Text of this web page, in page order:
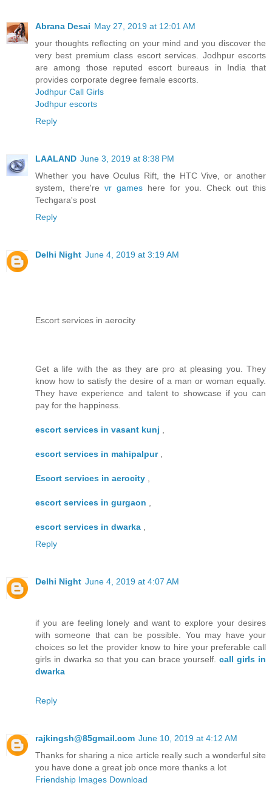
Abrana Desai May 27, 2019 at 12:01 AM
your thoughts reflecting on your mind and you discover the
very best premium class escort services. Jodhpur escorts
are among those reputed escort bureaus in India that
provides corporate degree female escorts.
Jodhpur Call Girls
Jodhpur escorts
Reply
LAALAND June 3, 2019 at 8:38 PM
Whether you have Oculus Rift, the HTC Vive, or another
system, there're vr games here for you. Check out this
Techgara's post
Reply
Delhi Night June 4, 2019 at 3:19 AM
Escort services in aerocity
Get a life with the as they are pro at pleasing you. They
know how to satisfy the desire of a man or woman equally.
They have experience and talent to showcase if you can
pay for the happiness.
escort services in vasant kunj ,
escort services in mahipalpur,
Escort services in aerocity ,
escort services in gurgaon ,
escort services in dwarka ,
Reply
Delhi Night June 4, 2019 at 4:07 AM
if you are feeling lonely and want to explore your desires
with someone that can be possible. You may have your
choices so let the provider know to hire your preferable call
girls in dwarka so that you can brace yourself. call girls in
dwarka
Reply
rajkingsh@85gmail.com June 10, 2019 at 4:12 AM
Thanks for sharing a nice article really such a wonderful site
you have done a great job once more thanks a lot
Friendship Images Download